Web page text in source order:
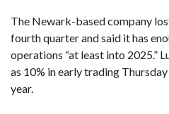
The Newark-based company
fourth quarter and said it has
operations “at least into 2025.”
as 10% in early trading
year.